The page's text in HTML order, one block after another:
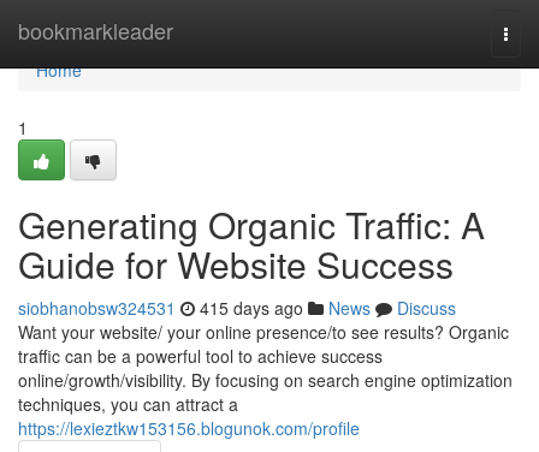
bookmarkleader
Home
Home
1
Generating Organic Traffic: A
Guide for Website Success
siobhanobsw324531 415 days ago News
Discuss
Want your website/ your online presence/to see results? Organic
traffic can be a powerful tool to achieve success
online/growth/visibility. By focusing on search engine optimization
techniques, you can attract a
https://lexieztkw153156.blogunok.com/profile